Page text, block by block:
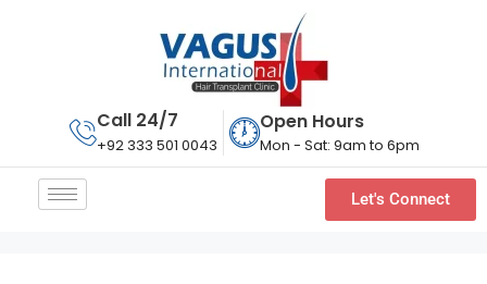
Call 24/7
+92 333 501 0043
Open Hours
Mon - Sat: 9am to 6pm
Let's Connect